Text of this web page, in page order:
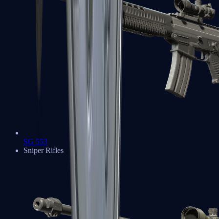
SG 553
Sniper Rifles